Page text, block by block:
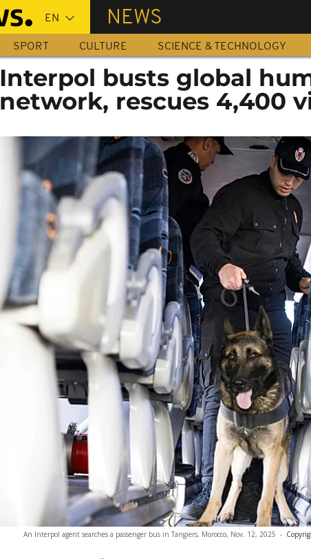
NEWS
SPORT CULTURE SCIENCE & TECHNOLOGY
Interpol busts global
network, rescues 4,400
An Interpol agent searches a passenger bus in Tangiers, Morocco, Nov. 12, 2025 -